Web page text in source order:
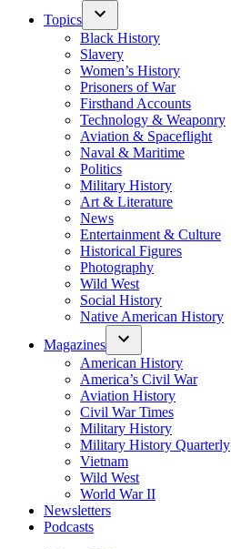
Topics
Black History
Slavery
Women’s History
Prisoners of War
Firsthand Accounts
Technology & Weaponry
Aviation & Spaceflight
Naval & Maritime
Politics
Military History
Art & Literature
News
Entertainment & Culture
Historical Figures
Photography
Wild West
Social History
Native American History
Magazines
American History
America’s Civil War
Aviation History
Civil War Times
Military History
Military History Quarterly
Vietnam
Wild West
World War II
Newsletters
Podcasts